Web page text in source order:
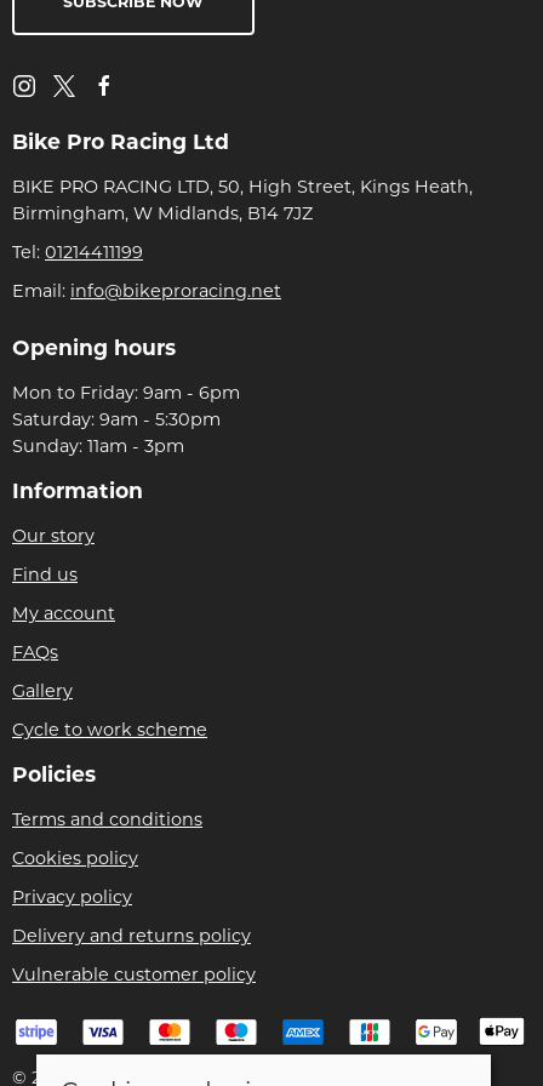
Bike Pro Racing Ltd
BIKE PRO RACING LTD, 50, High Street, Kings Heath,
Birmingham, W Midlands, B14 7JZ
Tel: 01214411199
Email: info@bikeproracing.net
Opening hours
Mon to Friday: 9am - 6pm
Saturday: 9am - 5:30pm
Sunday: 11am - 3pm
Information
Our story
Find us
My account
FAQs
Gallery
Cycle to work scheme
Policies
Terms and conditions
Cookies policy
Privacy policy
Delivery and returns policy
Vulnerable customer policy
© 2026 Bike Pro Racing Ltd |